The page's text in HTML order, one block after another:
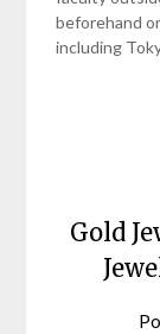
beforehand
including
Gold